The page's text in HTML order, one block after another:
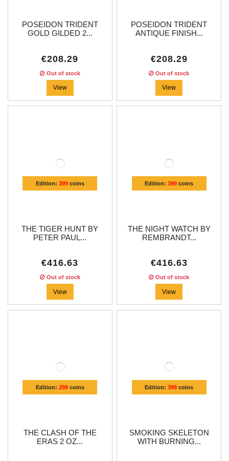
POSEIDON TRIDENT
GOLD GILDED 2...
€208.29
Out of stock
View
POSEIDON TRIDENT
ANTIQUE FINISH...
€208.29
Out of stock
View
Edition: 399coins
THE TIGER HUNT BY
PETER PAUL...
€416.63
Out of stock
View
Edition:399 coins
THE NIGHT WATCH BY
REMBRANDT...
€416.63
Out of stock
View
Edition: 299coins
THE CLASH OF THE
ERAS 2 OZ...
Edition:399 coins
SMOKING SKELETON
WITH BURNING...